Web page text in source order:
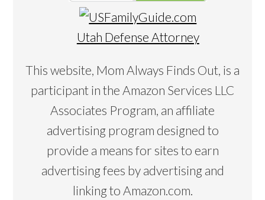
Utah Defense Attorney
This website, Mom Always Finds Out, is a
participant in the Amazon Services LLC
Associates Program, an affiliate
advertising program designed to
provide a means for sites to earn
advertising fees by advertising and
linking to Amazon.com.